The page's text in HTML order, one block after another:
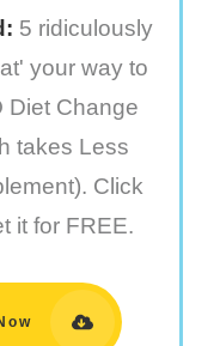
5 ridiculously
your way to
Diet Change
takes Less
Click
it for FREE.